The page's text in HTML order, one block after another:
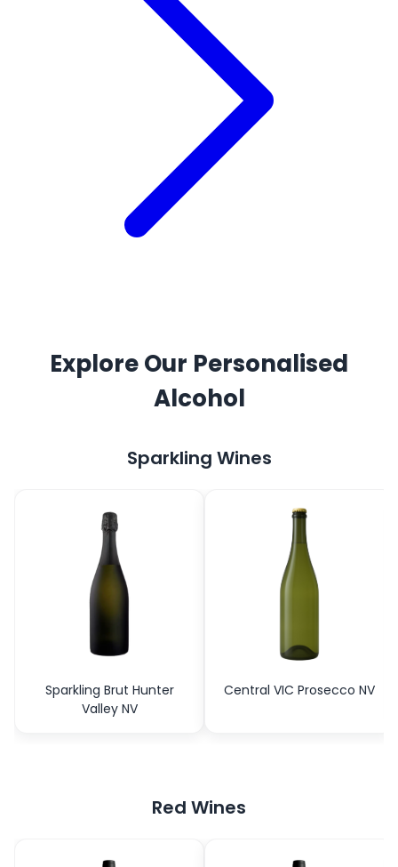
Explore Our Personalised
Alcohol
Sparkling Wines
Sparkling Brut Hunter
Valley NV
Central VIC Prosecco NV
Red Wines